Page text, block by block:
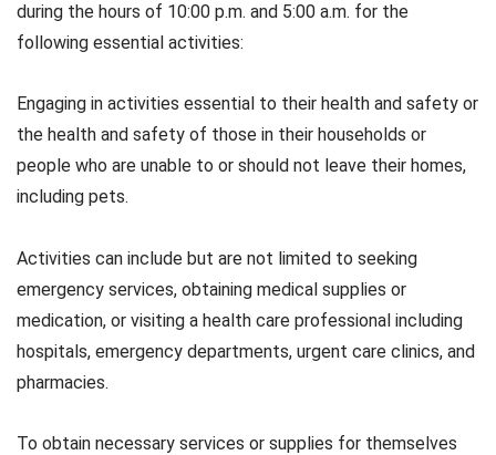
during the hours of 10:00 p.m. and 5:00 a.m. for the
following essential activities:
Engaging in activities essential to their health and safety or
the health and safety of those in their households or
people who are unable to or should not leave their homes,
including pets.
Activities can include but are not limited to seeking
emergency services, obtaining medical supplies or
medication, or visiting a health care professional including
hospitals, emergency departments, urgent care clinics, and
pharmacies.
To obtain necessary services or supplies for themselves